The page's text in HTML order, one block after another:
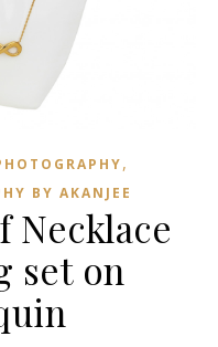
,
BY AKANJEE
Necklace
set on